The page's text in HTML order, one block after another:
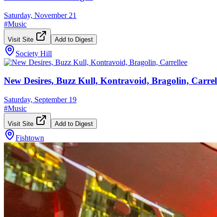
Saturday, November 21
#Music
Visit Site Add to Digest
Society Hill
New Desires, Buzz Kull, Kontravoid, Bragolin,
Saturday, September 19
#Music
Visit Site Add to Digest
Fishtown